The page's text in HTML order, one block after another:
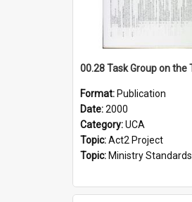
Format: Publication
Date:2000
Category:UCA
Topic:Act2 Project
Topic: Ministry Standards